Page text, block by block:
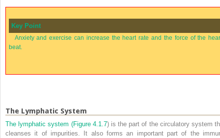
Key Point
Anxiety and exercise can increase the heart rate and the force of the
beat.
The Lymphatic System
The lymphatic system (Figure 4.1.7) is the part of the circulatory system
cleanses it of impurities. It also forms an important part of the